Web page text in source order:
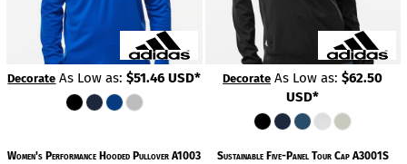
Decorate As Low as:$51.46USD* Decorate As Low as:$62.50
USD*
Women's Performance Hooded Pullover A1003 Sustainable Five-Panel Tour Cap A3001S